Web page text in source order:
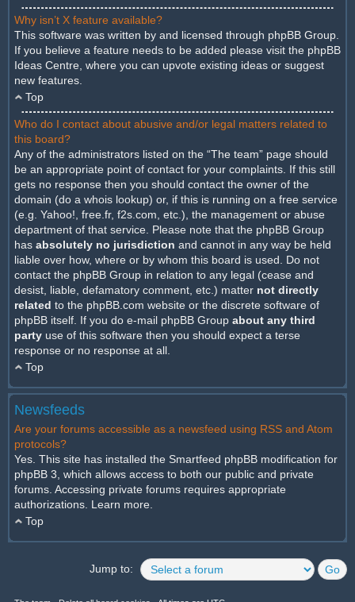
Why isn’t X feature available?
This software was written by and licensed through phpBB Group.
If you believe a feature needs to be added please visit the phpBB
Ideas Centre , where you can upvote existing ideas or suggest
new features.
Top
Who do I contact about abusive and/or legal matters related to
this board?
Any of the administrators listed on the “The team” page should
be an appropriate point of contact for your complaints. If this still
gets no response then you should contact the owner of the
domain (do a whois lookup) or, if this is running on a free service
(e.g. Yahoo!, free.fr, f2s.com, etc.), the management or abuse
department of that service. Please note that the phpBB Group
has absolutely no jurisdiction and cannot in any way be held
liable over how, where or by whom this board is used. Do not
contact the phpBB Group in relation to any legal (cease and
desist, liable, defamatory comment, etc.) matter not directly
related to the phpBB.com website or the discrete software of
phpBB itself. If you do e-mail phpBB Group about any third
party use of this software then you should expect a terse
response or no response at all.
Top
Newsfeeds
Are your forums accessible as a newsfeed using RSS and Atom
protocols?
Yes. This site has installed the Smartfeed phpBB modification for
phpBB 3, which allows access to both our public and private
forums. Accessing private forums requires appropriate
authorizations. Learn more
Top
Jump to: